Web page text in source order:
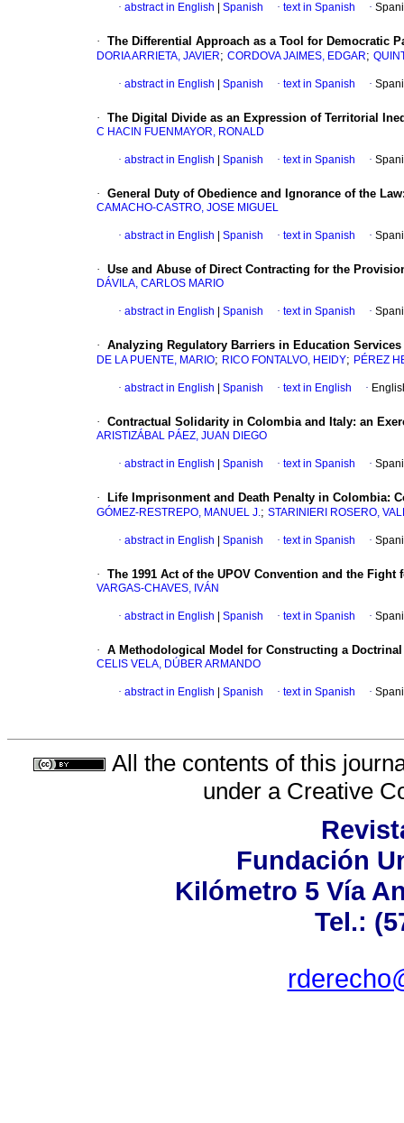
· abstract in English Spanish · text in Spanish ·
· The Differential Approach as a Tool for Democratic
DORIA ARRIETA, JAVIER; CORDOVA JAIMES, EDGAR;
· abstract in English Spanish · text in Spanish ·
· The Digital Divide as an Expression of Territorial
C HACIN FUENMAYOR, RONALD
· abstract in English Spanish · text in Spanish ·
· General Duty of Obedience and Ignorance of the
CAMACHO-CASTRO, JOSE MIGUEL
· abstract in English Spanish · text in Spanish ·
· Use and Abuse of Direct Contracting for the
DÁVILA, CARLOS MARIO
· abstract in English Spanish · text in Spanish ·
· Analyzing Regulatory Barriers in Education
DE LA PUENTE, MARIO; RICO FONTALVO, HEIDY; PÉREZ
· abstract in English Spanish · text in English ·
· Contractual Solidarity in Colombia and Italy: an
ARISTIZÁBAL PÁEZ, JUAN DIEGO
· abstract in English Spanish · text in Spanish ·
· Life Imprisonment and Death Penalty in Colombia:
GÓMEZ-RESTREPO, MANUEL J.; STARINIERI ROSERO,
· abstract in English Spanish · text in Spanish ·
· The 1991 Act of the UPOV Convention and the
VARGAS-CHAVES, IVÁN
· abstract in English Spanish · text in Spanish ·
· A Methodological Model for Constructing a
CELIS VELA, DÚBER ARMANDO
· abstract in English Spanish · text in Spanish ·
All the contents of this
under a Creative
Fundación
Kilómetro 5 Vía
Tel.: